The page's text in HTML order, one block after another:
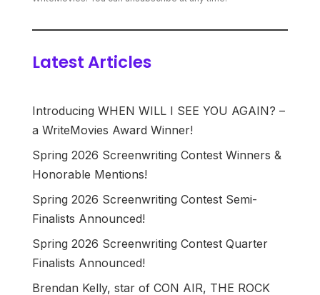
Latest Articles
Introducing WHEN WILL I SEE YOU AGAIN? –
a WriteMovies Award Winner!
Spring 2026 Screenwriting Contest Winners &
Honorable Mentions!
Spring 2026 Screenwriting Contest Semi-
Finalists Announced!
Spring 2026 Screenwriting Contest Quarter
Finalists Announced!
Brendan Kelly, star of CON AIR, THE ROCK